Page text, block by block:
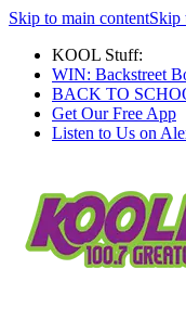
Skip to main contentSkip
KOOL Stuff:
WIN: Backstreet
BACK TO
Get Our Free App
Listen to Us on